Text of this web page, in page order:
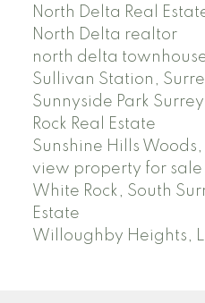
North Delta Real
North Delta realtor
north delta
Sullivan Station,
Sunnyside Park
Rock Real Estate
Sunshine Hills
view property for sale
White Rock, South
Estate
Willoughby Heights,